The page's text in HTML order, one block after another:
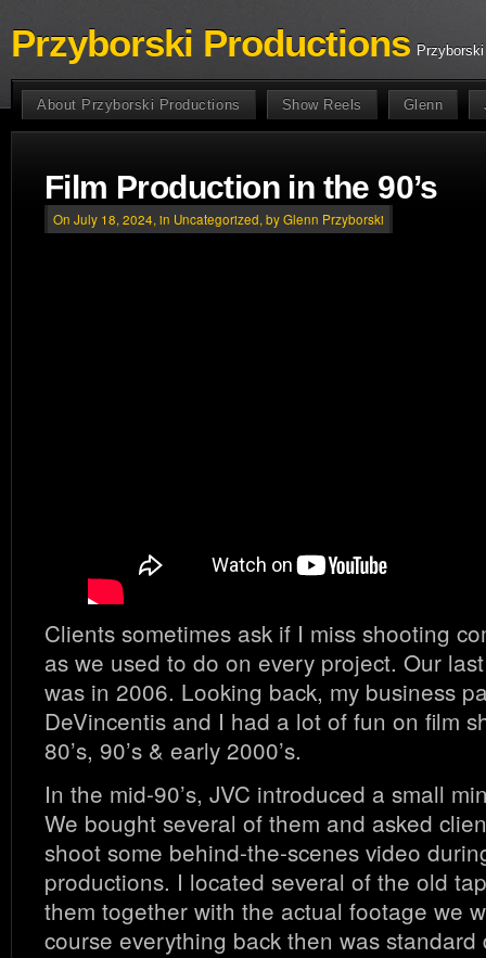
Przyborski Productions
About Przyborski Productions Show Reels Glenn
Film Production in the 90’s
On July 18, 2024, in Uncategorized, by Glenn Przyborski
Clients sometimes ask if I miss shooting
as we used to do on every project. Our
was in 2006. Looking back, my business
DeVincentis and I had a lot of fun on film
80’s, 90’s & early 2000’s.
In the mid-90’s, JVC introduced a small
We bought several of them and asked
shoot some behind-the-scenes video
productions. I located several of the old
them together with the actual footage we
course everything back then was standard